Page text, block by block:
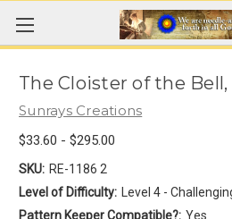
The Cloister of the Bell,
Sunrays Creations
$33.60 - $295.00
SKU: RE-1186 2
Level of Difficulty:
Level 4 -
Pattern Keeper Compatible?: Yes